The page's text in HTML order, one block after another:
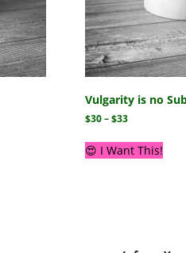
Vulgarity is no
$30 – $33
😍 I Want This!